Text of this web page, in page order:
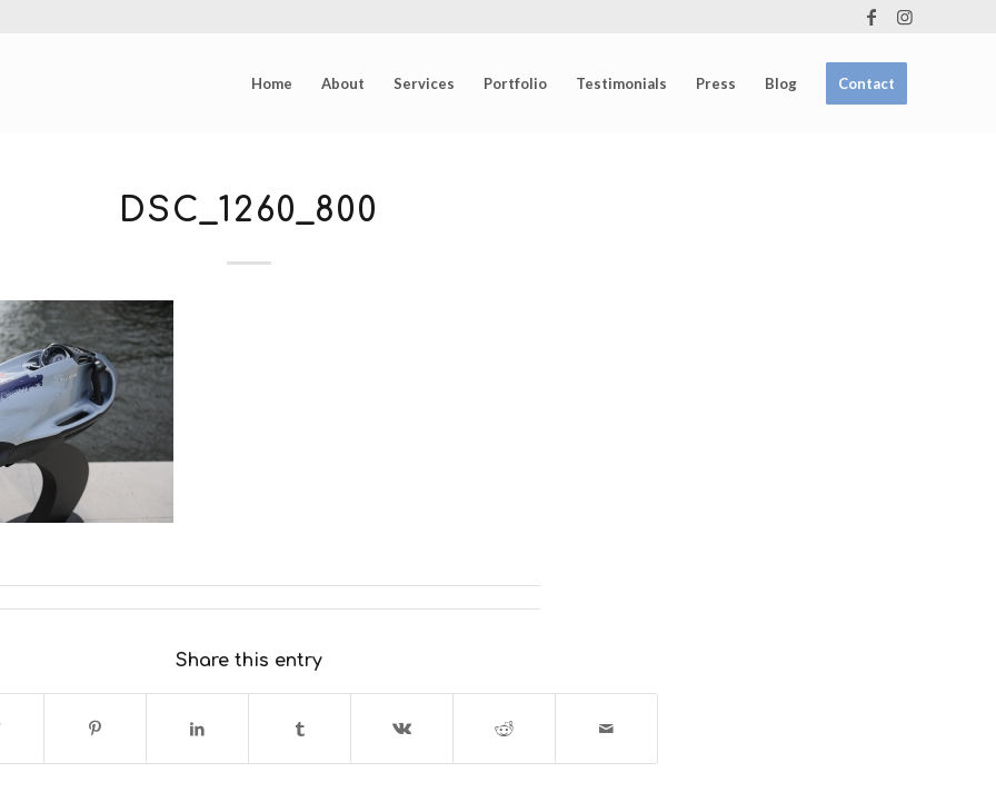
Home About Services Portfolio Testimonials Press Blog Contact
DSC_1260_800
Share this entry